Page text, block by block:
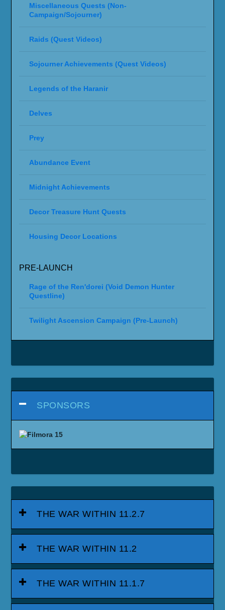
Miscellaneous Quests (Non-
Campaign/Sojourner)
Raids (Quest Videos)
Sojourner Achievements (Quest Videos)
Legends of the Haranir
Delves
Prey
Abundance Event
Midnight Achievements
Decor Treasure Hunt Quests
Housing Decor Locations
PRE-LAUNCH
Rage of the Ren'dorei (Void Demon Hunter
Questline)
Twilight Ascension Campaign (Pre-Launch)
SPONSORS
THE WAR WITHIN 11.2.7
THE WAR WITHIN 11.2
THE WAR WITHIN 11.1.7